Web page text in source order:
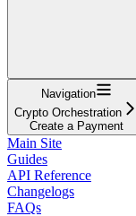
Navigation
Crypto Orchestration
Create a Payment
Main Site
Guides
API Reference
Changelogs
FAQs